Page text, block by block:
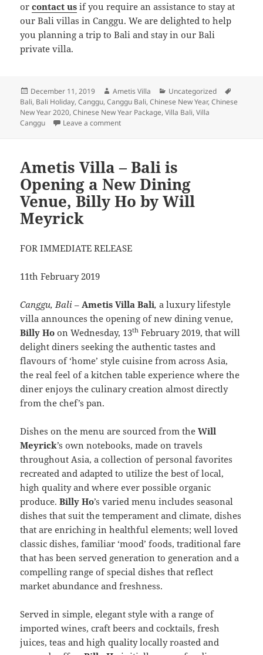
orcontact us if you require an assistance to stay at
our Bali villas in Canggu. We are delighted to help
you planning a trip to Bali and stay in our Bali
private villa.
Posted
on
December 11, 2019 Author
Ametis Villa Categories
Uncategorized
Bali, Bali Holiday,Canggu,Canggu Bali,Chinese New Year,Chinese
New Year 2020,Chinese New Year Package,Villa Bali,Villa
Canggu
Leave a commenton The Ultimate Guide to Enjoy Chinese
Ametis Villa – Bali is
Opening a New Dining
Venue, Billy Ho by Will
Meyrick
FOR IMMEDIATE RELEASE
11th February 2019
Canggu, Bali–Ametis Villa Bali,a luxury lifestyle
villa announces the opening of new dining venue,
Billy Ho on Wednesday, 13th February 2019, that will
delight diners seeking the authentic tastes and
flavours of ‘home’ style cuisine from across Asia,
the real feel of a kitchen table experience where the
diner enjoys the culinary creation almost directly
from the chef’s pan.
Dishes on the menu are sourced from theWill
Meyrick’s own notebooks, made on travels
throughout Asia, a collection of personal favorites
recreated and adapted to utilize the best of local,
high quality and where ever possible organic
produce.Billy Ho’s varied menu includes seasonal
dishes that suit the temperament and climate, dishes
that are enriching in healthful elements; well loved
classic dishes, familiar ‘mood’ foods, traditional fare
that has been served generation to generation and a
compelling range of special dishes that reflect
market abundance and freshness.
Served in simple, elegant style with a range of
imported wines, craft beers and cocktails, fresh
juices, teas and high quality locally roasted and